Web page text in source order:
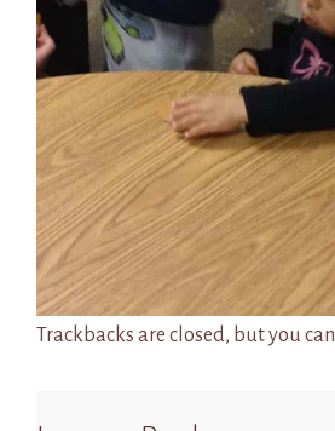
Trackbacks are closed, but you can